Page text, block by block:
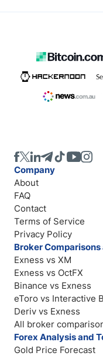
Company
About
FAQ
Contact
Terms of Service
Privacy Policy
Broker
Exness vs XM
Exness vs OctFX
Binance vs Exness
eToro vs Interactive
Deriv vs Exness
All broker
Forex Analysis and
Gold Price Forecast